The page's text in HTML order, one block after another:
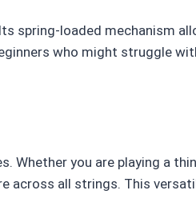
spring-loaded mechanism
who might struggle
Whether you are playing a
across all strings. This